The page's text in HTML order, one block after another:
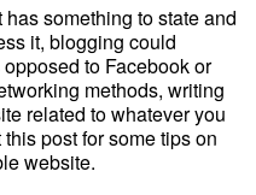
something to state and
it, blogging could
to Facebook or
methods, writing
related to whatever you
post for some tips on
website.